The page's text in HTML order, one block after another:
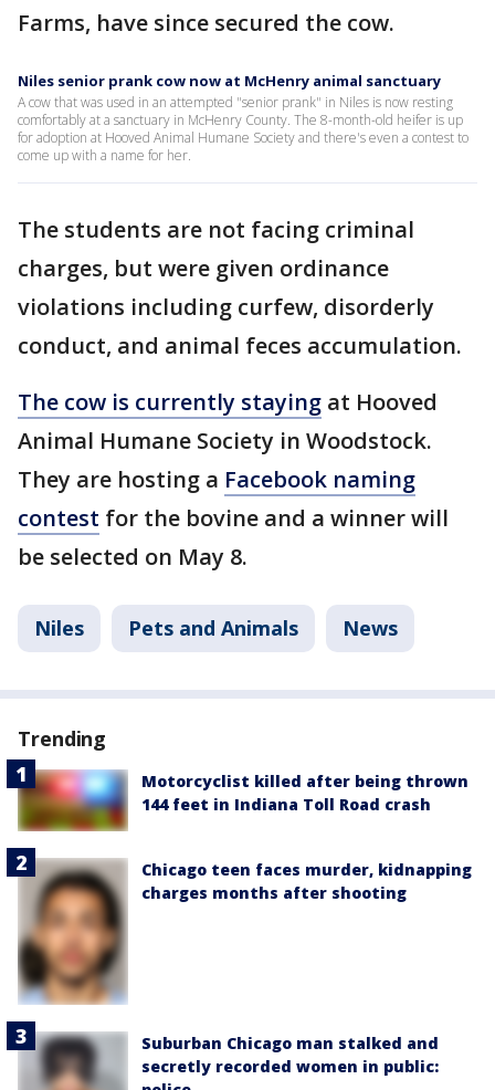
Farms, have since secured the cow.
Niles senior prank cow now at McHenry animal sanctuary
A cow that was used in an attempted "senior prank" in Niles is now resting
comfortably at a sanctuary in McHenry County. The 8-month-old heifer is up
for adoption at Hooved Animal Humane Society and there's even a contest to
come up with a name for her.
The students are not facing criminal
charges, but were given ordinance
violations including curfew, disorderly
conduct, and animal feces accumulation.
The cow is currently staying at Hooved
Animal Humane Society in Woodstock.
They are hosting a Facebook naming
contest for the bovine and a winner will
be selected on May 8.
Niles Pets and Animals News
Trending
Motorcyclist killed after being thrown
144 feet in Indiana Toll Road crash
Chicago teen faces murder, kidnapping
charges months after shooting
Suburban Chicago man stalked and
secretly recorded women in public: